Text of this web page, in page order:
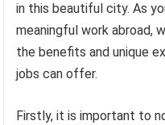
in this beautiful city. As
meaningful work abroad,
the benefits and unique
jobs can offer.
Firstly, it is important to